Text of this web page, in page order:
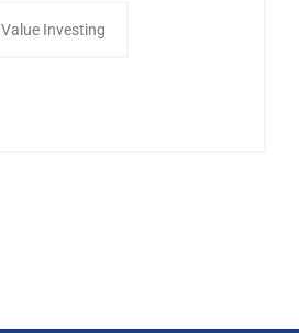
Value Investing